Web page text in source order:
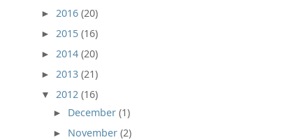
► 2016 (20)
► 2015 (16)
► 2014 (20)
► 2013 (21)
▼ 2012 (16)
► December (1)
► November (2)